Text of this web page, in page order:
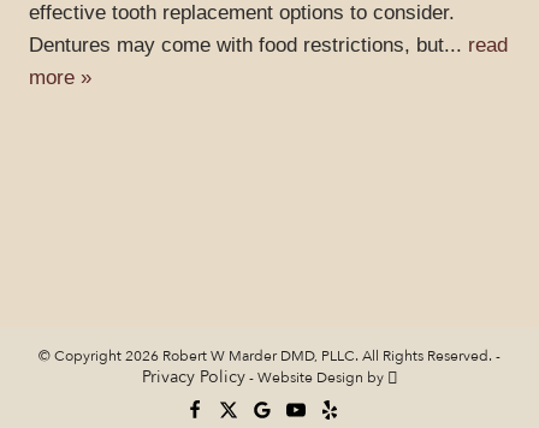
effective tooth replacement options to consider.
Dentures may come with food restrictions, but... read
more »
© Copyright 2026 Robert W Marder DMD, PLLC. All Rights Reserved. -
Privacy Policy-Website Design by